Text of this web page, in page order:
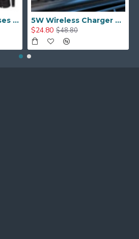
Oversized Sunglasses For Long Summer Days 5W Wireless Charger Car Phone Holder In Car
$24.80 $48.80